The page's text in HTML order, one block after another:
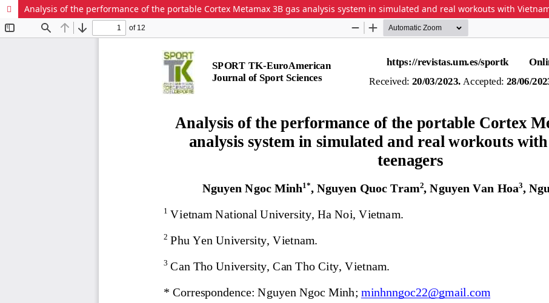
Analysis of the performance of the portable Cortex Metamax 3B gas analysis system in simulated and real workouts with